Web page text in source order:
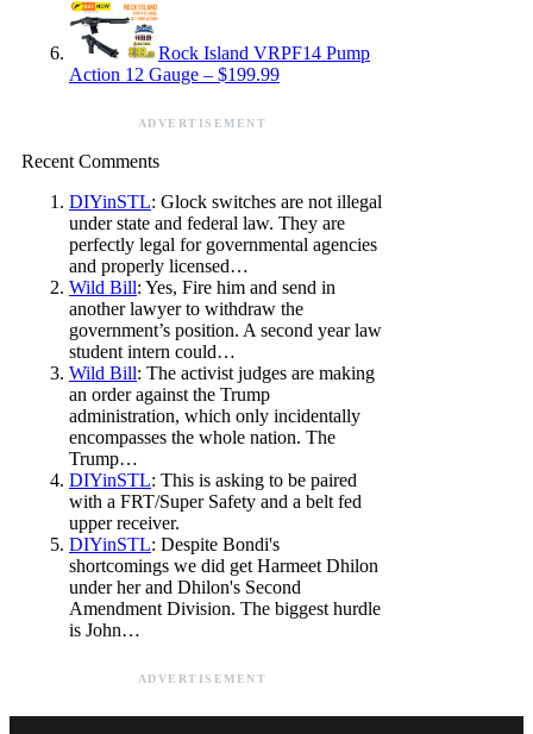
Rock Island VRPF14 Pump
Action 12 Gauge – $199.99
ADVERTISEMENT
Recent Comments
DIYinSTL: Glock switches are not illegal
under state and federal law. They are
perfectly legal for governmental agencies
and properly licensed…
Wild Bill: Yes, Fire him and send in
another lawyer to withdraw the
government’s position. A second year law
student intern could…
Wild Bill: The activist judges are making
an order against the Trump
administration, which only incidentally
encompasses the whole nation. The
Trump…
DIYinSTL: This is asking to be paired
with a FRT/Super Safety and a belt fed
upper receiver.
DIYinSTL: Despite Bondi's
shortcomings we did get Harmeet Dhilon
under her and Dhilon's Second
Amendment Division. The biggest hurdle
is John…
ADVERTISEMENT